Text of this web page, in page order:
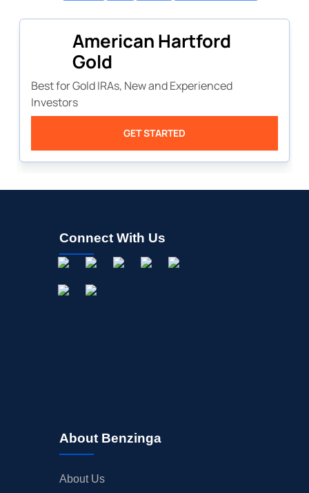
American Hartford
Gold
Best for Gold IRAs, New and Experienced
Investors
GET STARTED
Connect With Us
About Benzinga
About Us